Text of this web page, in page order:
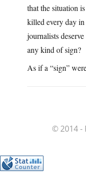
that the situation
killed every day
journalists
any kind of sign?
As if a “sign”
© 2014 -